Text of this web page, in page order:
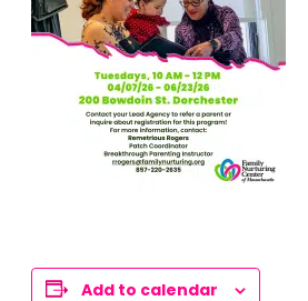
Add to calendar